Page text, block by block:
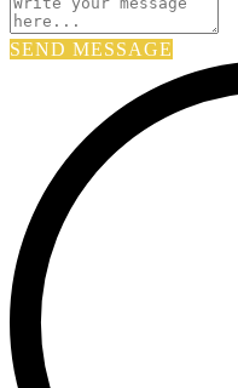
SEND MESSAGE